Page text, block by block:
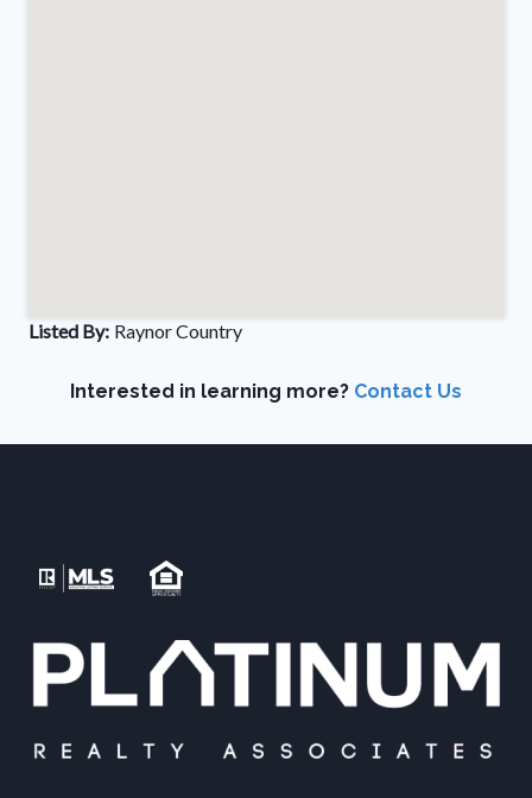
Listed By: Raynor Country
Interested in learning more? Contact Us